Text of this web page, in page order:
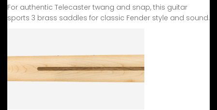
For authentic Telecaster twang and snap, this guitar
sports 3 brass saddles for classic Fender style and sound.